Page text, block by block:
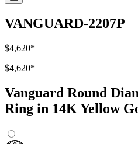
VANGUARD-2207P
$4,620*
$4,620*
Vanguard Round
Ring in 14K Yellow